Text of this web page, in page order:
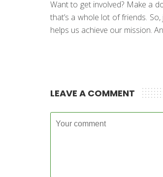
Want to get involved? Make a
that’s a whole lot of friends.
helps us achieve our mission.
LEAVE A COMMENT